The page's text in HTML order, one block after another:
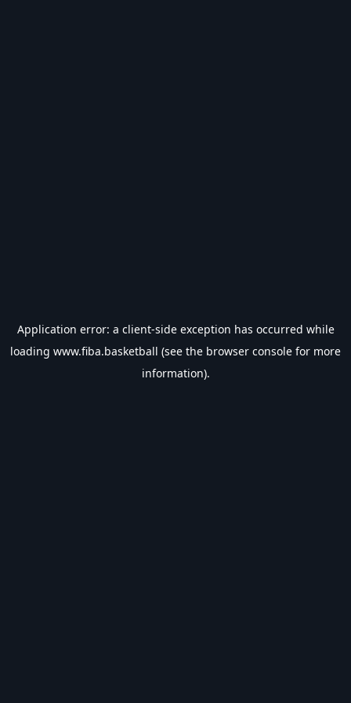
Application error: a client-side exception has occurred while
loading www.fiba.basketball (see the browser console for more
information).